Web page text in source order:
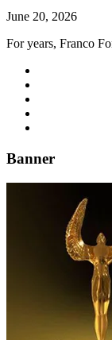
June 20, 2026
For years, Franco
Banner